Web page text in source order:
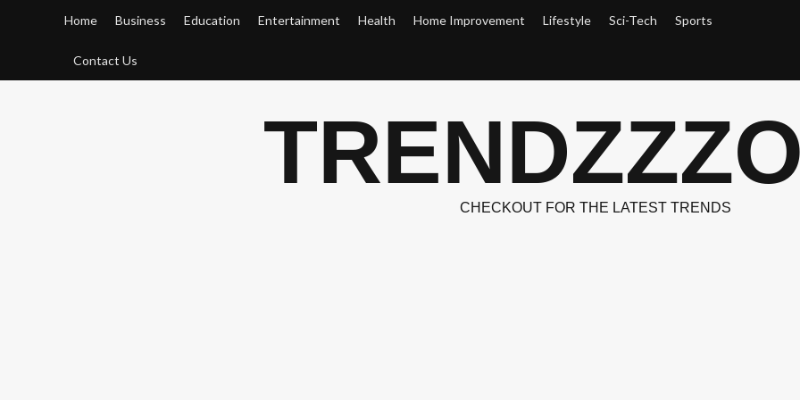
Home Business Education Entertainment Health Home Improvement Lifestyle Sci-Tech Sports
Contact Us
CHECKOUT FOR THE LATEST TRENDS